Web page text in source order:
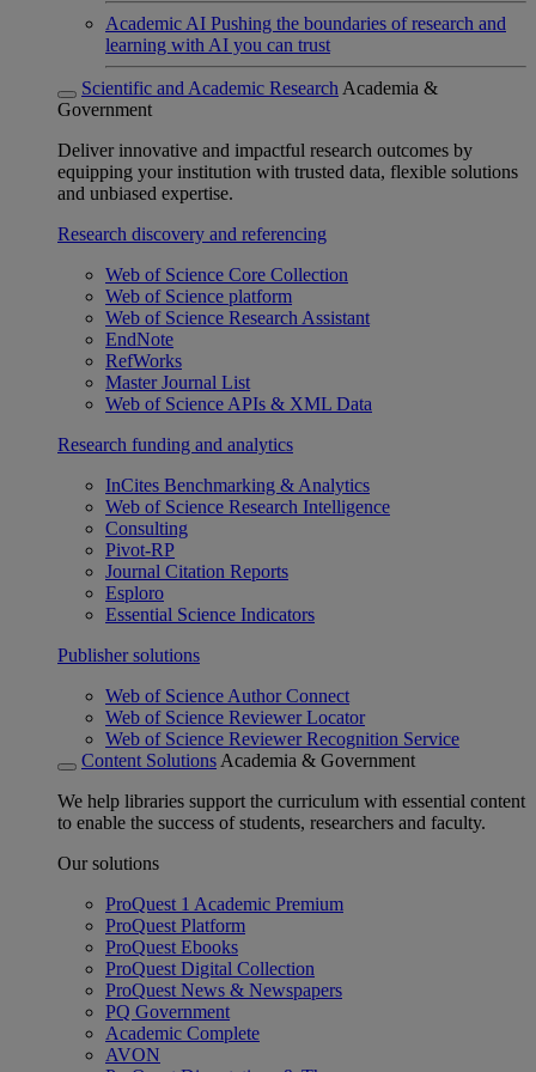
Academic AI Pushing the boundaries of research and
learning with AI you can trust
Scientific and Academic Research Academia &
Government
Deliver innovative and impactful research outcomes by
equipping your institution with trusted data, flexible solutions
and unbiased expertise.
Research discovery and referencing
Web of Science Core Collection
Web of Science platform
Web of Science Research Assistant
EndNote
RefWorks
Master Journal List
Web of Science APIs & XML Data
Research funding and analytics
InCites Benchmarking & Analytics
Web of Science Research Intelligence
Consulting
Pivot-RP
Journal Citation Reports
Esploro
Essential Science Indicators
Publisher solutions
Web of Science Author Connect
Web of Science Reviewer Locator
Web of Science Reviewer Recognition Service
Content Solutions Academia & Government
We help libraries support the curriculum with essential content
to enable the success of students, researchers and faculty.
Our solutions
ProQuest 1 Academic Premium
ProQuest Platform
ProQuest Ebooks
ProQuest Digital Collection
ProQuest News & Newspapers
PQ Government
Academic Complete
AVON